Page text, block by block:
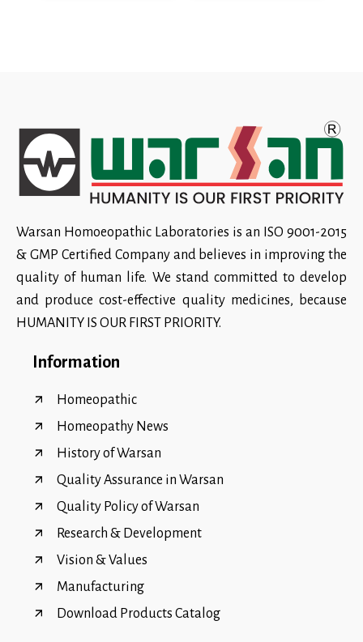
Warsan Homoeopathic Laboratories is an ISO 9001-2015
& GMP Certified Company and believes in improving the
quality of human life. We stand committed to develop
and produce cost-effective quality medicines, because
HUMANITY IS OUR FIRST PRIORITY.
Information
Homeopathic
Homeopathy News
History of Warsan
Quality Assurance in Warsan
Quality Policy of Warsan
Research & Development
Vision & Values
Manufacturing
Download Products Catalog